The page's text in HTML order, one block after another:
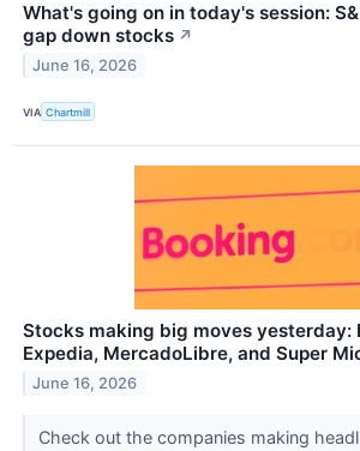
What's going on in today's session:
gap down stocks ↗
June 16, 2026
VIA Chartmill
Stocks making big moves yesterday:
Expedia, MercadoLibre, and Super
June 16, 2026
Check out the companies making